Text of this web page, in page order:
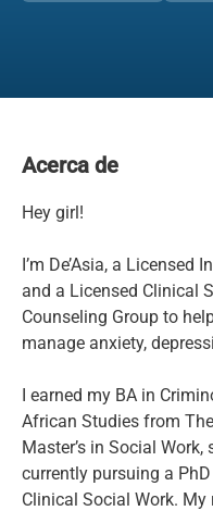
Acerca de
Hey girl!
I’m De’Asia, a
and a Licensed Clinical
Counseling Group to
manage anxiety,
I earned my BA in
African Studies from
Master’s in Social
currently pursuing a
Clinical Social Work.